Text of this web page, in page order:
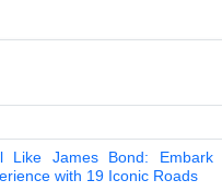
Like James Bond:
with 19 Iconic Roads